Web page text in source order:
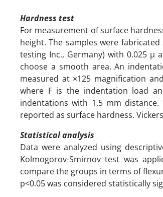
Hardness test
For measurement of surface
height. The samples were
testing Inc., Germany) with 0.025 µ
choose a smooth area. An
measured at ×125 magnification
where F is the indentation load
indentations with 1.5 mm
reported as surface hardness.
Statistical analysis
Data were analyzed using
Kolmogorov-Smirnov test was
compare the groups in terms of
p<0.05 was considered statistically